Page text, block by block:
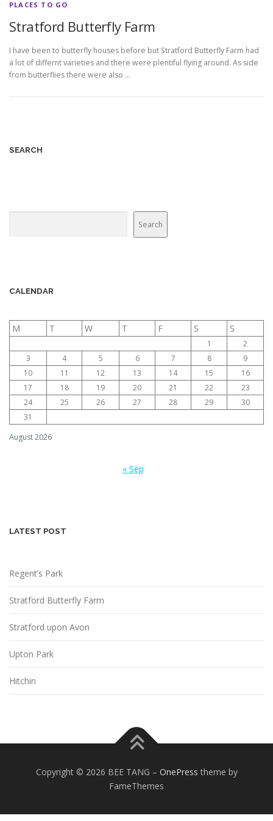
PLACES TO GO
Stratford Butterfly Farm
I have been to butterfly houses before but Stratford Butterfly Farm had
a lot of differnt varieties and there were plentiful flying around. As side
from butterflies there were also …
SEARCH
Search
CALENDAR
August 2026
M T W T F S S
1
2
3
4 5 6 7 8
9
10
11 12 13 14 15
16
17
18 19 20 21 22
23
24
25 26 27 28 29
30
31
« Sep
LATEST POST
Regent’s Park
Stratford Butterfly Farm
Stratford upon Avon
Upton Park
Hitchin
Copyright © 2026 BEE TANG – OnePress theme by
FameThemes